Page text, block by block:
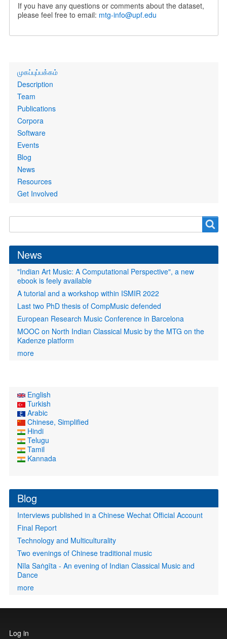
If you have any questions or comments about the dataset,
please feel free to email: mtg-info@upf.edu
Primary
links
முகப்புப்பக்கம்
Description
Team
Publications
Corpora
Software
Events
Blog
News
Resources
Get Involved
form
News
"Indian Art Music: A Computational Perspective", a new
ebook is feely available
A tutorial and a workshop within ISMIR 2022
Last two PhD thesis of CompMusic defended
European Research Music Conference in Barcelona
MOOC on North Indian Classical Music by the MTG on the
Kadenze platform
more
English
Turkish
Arabic
Chinese, Simplified
Hindi
Telugu
Tamil
Kannada
Blog
Interviews published in a Chinese Wechat Official Account
Final Report
Technology and Multiculturality
Two evenings of Chinese traditional music
Nīla Saṅgīta - An evening of Indian Classical Music and
Dance
more
User
Log in